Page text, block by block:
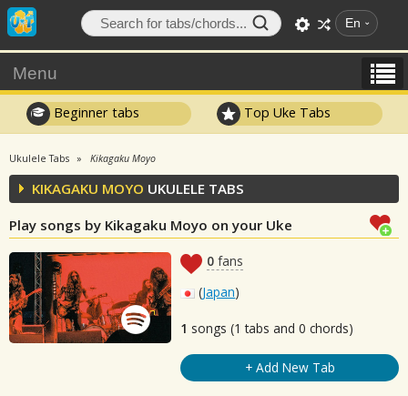
En
Menu
Beginner tabs Top Uke Tabs
Ukulele Tabs Kikagaku Moyo
KIKAGAKU MOYO UKULELE TABS
Play songs by Kikagaku Moyo on your Uke
0 fans
(Japan)
1 songs (1 tabs and 0 chords)
+ Add New Tab